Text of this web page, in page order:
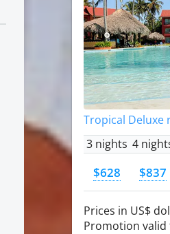
Tropical Deluxe
3 nights 4
$628 $837
Prices in US$
Promotion valid